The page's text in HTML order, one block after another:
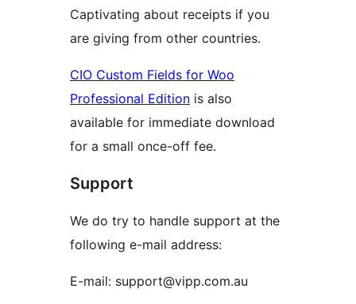
Captivating about receipts if you
are giving from other countries.
CIO Custom Fields for Woo
Professional Edition is also
available for immediate download
for a small once-off fee.
Support
We do try to handle support at the
following e-mail address:
E-mail: support@vipp.com.au